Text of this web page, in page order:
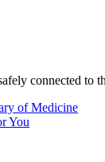
connected to
of Medicine